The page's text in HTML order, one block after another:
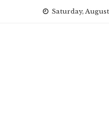
Saturday,